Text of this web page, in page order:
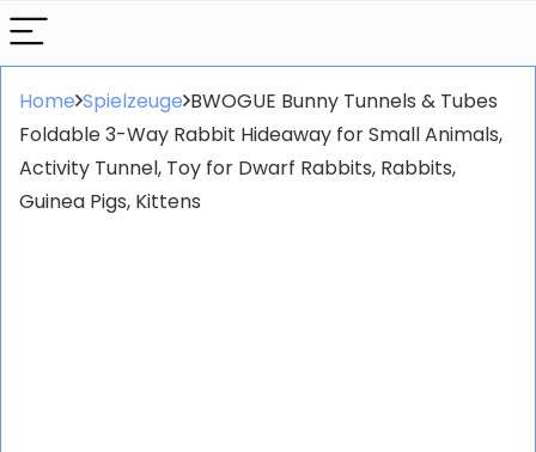
Home Spielzeuge BWOGUE Bunny Tunnels & Tubes
Foldable 3-Way Rabbit Hideaway for Small Animals,
Activity Tunnel, Toy for Dwarf Rabbits, Rabbits,
Guinea Pigs, Kittens